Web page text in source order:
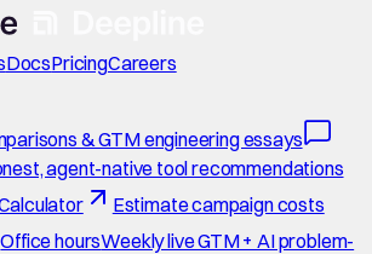
DocsPricingCareers
& GTM engineering essays
agent-native tool recommendations
Estimate campaign costs
Office hoursWeekly live GTM + AI problem-